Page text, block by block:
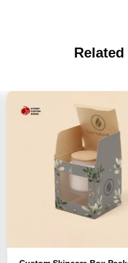
Related